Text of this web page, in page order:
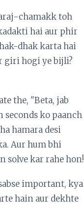
chamakk toh
hai aur phir
dhak karta hai
giri hogi ye bijli?
the, "Beta, jab
seconds ko paanch
hamara desi
Aur hum bhi
solve kar rahe hon!
important, kya
hain aur dekhte